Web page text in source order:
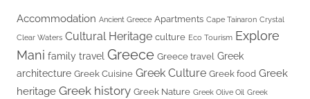
Accommodation Ancient Greece Apartments Cape Tainaron Crystal
Clear Waters Cultural Heritage culture Eco Tourism Explore
Mani family travel Greece Greece travel Greek
architecture Greek Cuisine Greek Culture Greek food Greek
heritage Greek history Greek Nature Greek Olive Oil Greek